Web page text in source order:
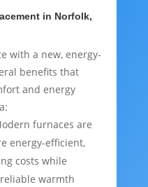
in Norfolk,
with a new, energy-
benefits that
and energy
furnaces are
energy-efficient,
costs while
warmth